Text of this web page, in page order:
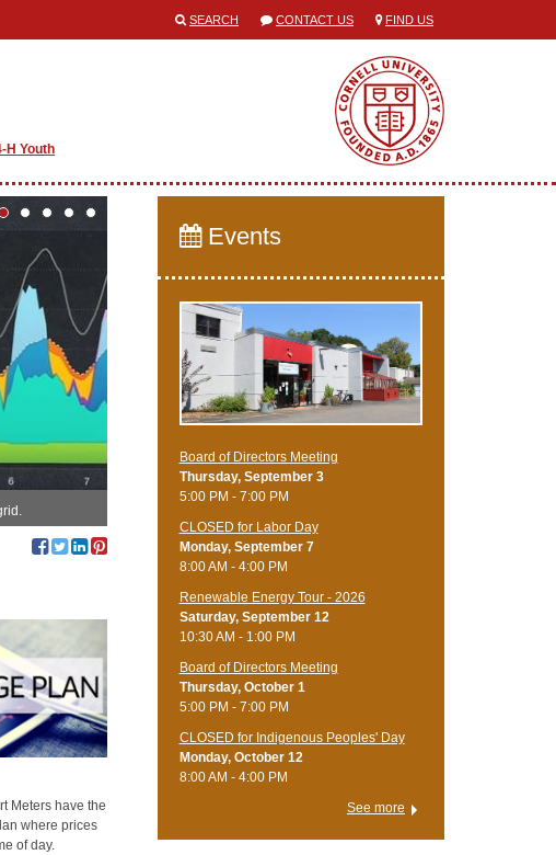
SEARCH CONTACT US FIND US
H Youth
Meters have the
where prices
of day.
Events
Board of Directors Meeting
Thursday, September 3
5:00 PM - 7:00 PM
CLOSED for Labor Day
Monday, September 7
8:00 AM - 4:00 PM
Renewable Energy Tour - 2026
Saturday, September 12
10:30 AM - 1:00 PM
Board of Directors Meeting
Thursday, October 1
5:00 PM - 7:00 PM
CLOSED for Indigenous Peoples' Day
Monday, October 12
8:00 AM - 4:00 PM
See more